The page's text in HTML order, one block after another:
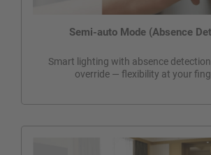
Semi-auto Mode (Absence
Smart lighting with absence
override — flexibility at your